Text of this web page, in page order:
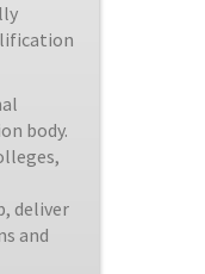
body.
deliver
and